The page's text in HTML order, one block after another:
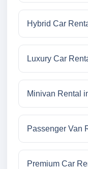
Hybrid Car
Luxury Car
Minivan Rental
Passenger Van
Premium Car